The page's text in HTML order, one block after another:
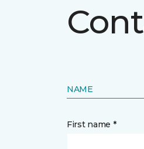
NAME
First name *